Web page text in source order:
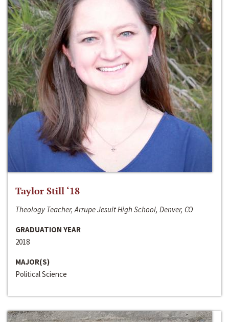
Taylor Still ‘18
Theology Teacher, Arrupe Jesuit High School, Denver, CO
GRADUATION YEAR
2018
MAJOR(S)
Political Science